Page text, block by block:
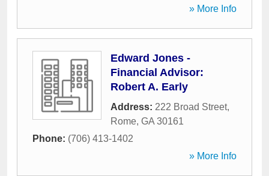
» More Info
Edward Jones -
Financial Advisor:
Robert A. Early
Address: 222 Broad Street,
Rome, GA 30161
Phone: (706) 413-1402
» More Info